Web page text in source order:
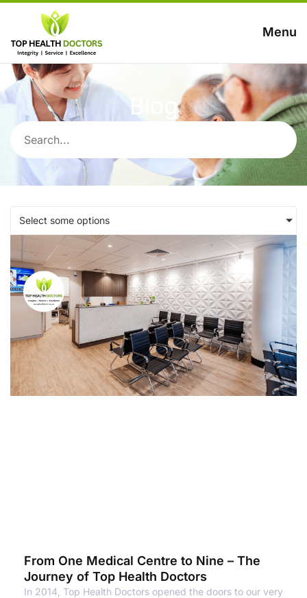
Menu
Blog
Select some options
From One Medical Centre to Nine – The
Journey of Top Health Doctors
In 2014, Top Health Doctors opened the doors to our very